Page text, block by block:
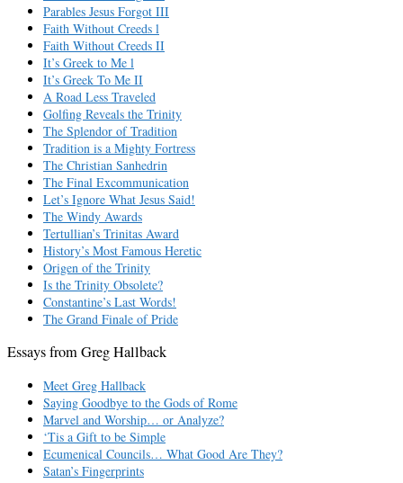
Parables Jesus Forgot III
Faith Without Creeds l
Faith Without Creeds II
It’s Greek to Me l
It’s Greek To Me II
A Road Less Traveled
Golfing Reveals the Trinity
The Splendor of Tradition
Tradition is a Mighty Fortress
The Christian Sanhedrin
The Final Excommunication
Let’s Ignore What Jesus Said!
The Windy Awards
Tertullian’s Trinitas Award
History’s Most Famous Heretic
Origen of the Trinity
Is the Trinity Obsolete?
Constantine’s Last Words!
The Grand Finale of Pride
Essays from Greg Hallback
Meet Greg Hallback
Saying Goodbye to the Gods of Rome
Marvel and Worship… or Analyze?
‘Tis a Gift to be Simple
Ecumenical Councils… What Good Are They?
Satan’s Fingerprints